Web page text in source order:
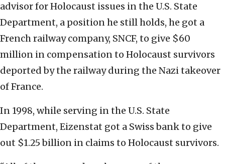
advisor for Holocaust issues in the U.S. State
Department, a position he still holds, he got a
French railway company, SNCF, to give $60
million in compensation to Holocaust survivors
deported by the railway during the Nazi takeover
of France.
In 1998, while serving in the U.S. State
Department, Eizenstat got a Swiss bank to give
out $1.25 billion in claims to Holocaust survivors.